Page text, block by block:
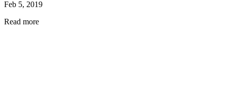
Feb 5, 2019
Read more